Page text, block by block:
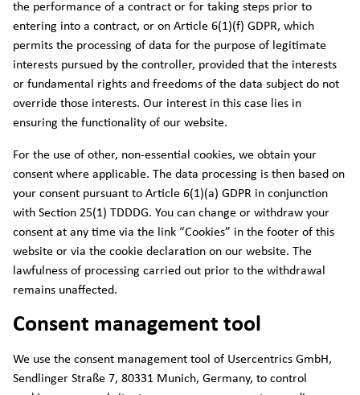
the performance of a contract or for taking steps prior to
entering into a contract, or on Article 6(1)(f) GDPR, which
permits the processing of data for the purpose of legitimate
interests pursued by the controller, provided that the interests
or fundamental rights and freedoms of the data subject do not
override those interests. Our interest in this case lies in
ensuring the functionality of our website.
For the use of other, non-essential cookies, we obtain your
consent where applicable. The data processing is then based on
your consent pursuant to Article 6(1)(a) GDPR in conjunction
with Section 25(1) TDDDG. You can change or withdraw your
consent at any time via the link “Cookies” in the footer of this
website or via the cookie declaration on our website. The
lawfulness of processing carried out prior to the withdrawal
remains unaffected.
Consent management tool
We use the consent management tool of Usercentrics GmbH,
Sendlinger Straße 7, 80331 Munich, Germany, to control